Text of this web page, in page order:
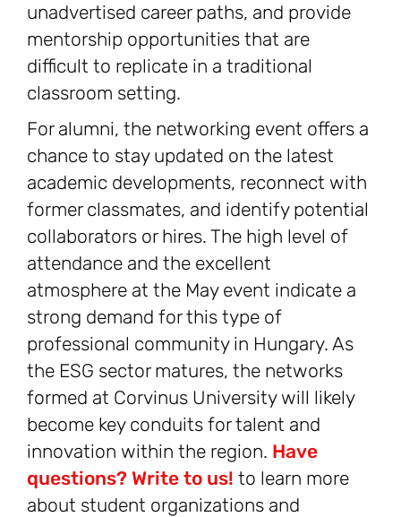
unadvertised career paths, and provide
mentorship opportunities that are
difficult to replicate in a traditional
classroom setting.
For alumni, the networking event offers a
chance to stay updated on the latest
academic developments, reconnect with
former classmates, and identify potential
collaborators or hires. The high level of
attendance and the excellent
atmosphere at the May event indicate a
strong demand for this type of
professional community in Hungary. As
the ESG sector matures, the networks
formed at Corvinus University will likely
become key conduits for talent and
innovation within the region. Have
questions? Write to us! to learn more
about student organizations and